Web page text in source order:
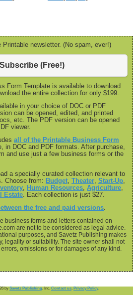
Printable newsletter. (No spam, ever!)
Subscribe (Free!)
Form Template is available to download
the entire collection for only $199.
in your choice of DOC or PDF
can be opened, edited, and printed
etc. The PDF version can be opened
viewer.
all of the Printable Business Form
in DOC and PDF formats. After purchase,
and use just a few business forms or the
a specially curated collection relevant to
Choose from: Budget Theater Start-Up
Human Resources Agriculture
Estate . Each collection is just $27.
the free and paid versions
business forms and letters contained on
are not to be considered as legal advice.
purposes, and Savetz Publishing makes
legality or suitability. The site owner shall not
omissions or for damages of any kind.
by Savetz Publishing , Inc. Contact us Privacy Policy.